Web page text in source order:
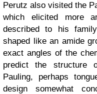
Perutz also visited the
which elicited more
described to his
shaped like an amide
exact angles of the
predict the structure
Pauling, perhaps
design somewhat